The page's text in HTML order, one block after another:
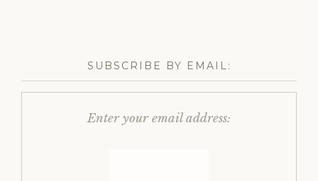
SUBSCRIBE BY EMAIL:
Enter your email address: